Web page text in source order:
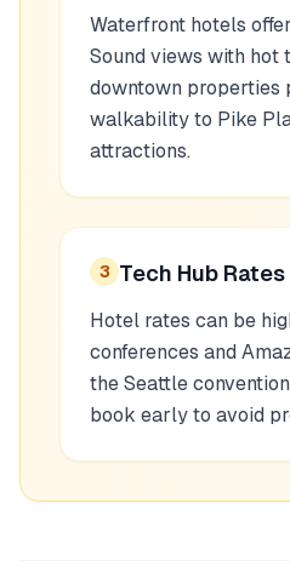
Waterfront hotels
Sound views with hot
downtown properties
walkability to Pike
attractions.
3 Tech Hub Rates
Hotel rates can be
conferences and
the Seattle
book early to avoid